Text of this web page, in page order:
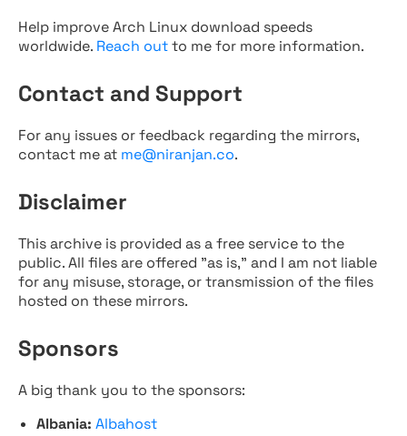
Help improve Arch Linux download speeds
worldwide. Reach outto me for more information.
Contact and Support
For any issues or feedback regarding the mirrors,
contact me at me@niranjan.co.
Disclaimer
This archive is provided as a free service to the
public. All files are offered "as is," and I am not liable
for any misuse, storage, or transmission of the files
hosted on these mirrors.
Sponsors
A big thank you to the sponsors:
Albania: Albahost